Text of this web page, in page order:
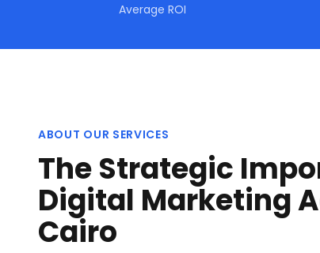
Average ROI
ABOUT OUR SERVICES
The Strategic
Digital Marketing
Cairo